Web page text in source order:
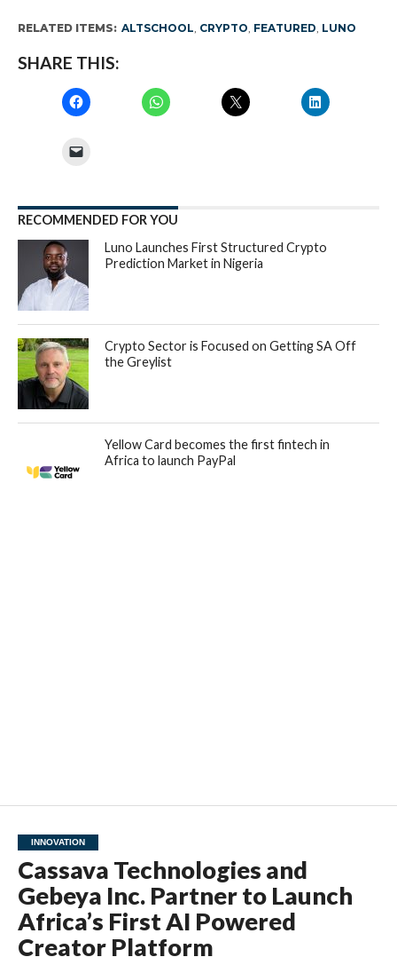
RELATED ITEMS: ALTSCHOOL, CRYPTO, FEATURED, LUNO
SHARE THIS:
RECOMMENDED FOR YOU
Luno Launches First Structured Crypto
Prediction Market in Nigeria
Crypto Sector is Focused on Getting SA Off
the Greylist
Yellow Card becomes the first fintech in
Africa to launch PayPal
INNOVATION
Cassava Technologies and
Gebeya Inc. Partner to Launch
Africa’s First AI Powered
Creator Platform